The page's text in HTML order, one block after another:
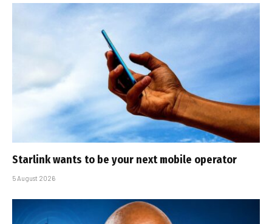
Starlink wants to be your next mobile operator
5 August 2026